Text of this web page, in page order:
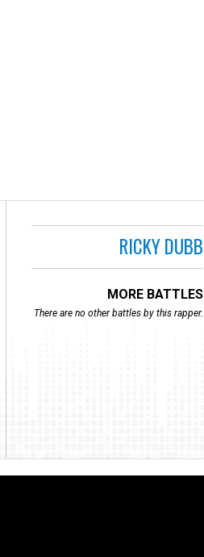
RICKY DUBB
MORE BATTLES
There are no other battles by this rapper.